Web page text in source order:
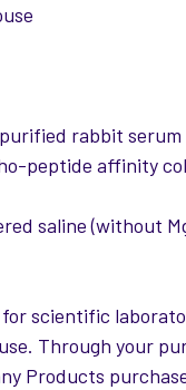
rabbit
peptide affinity
saline (without
scientific
Through your
Products